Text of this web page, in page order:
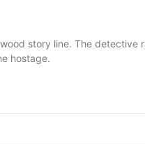
story line. The
hostage.